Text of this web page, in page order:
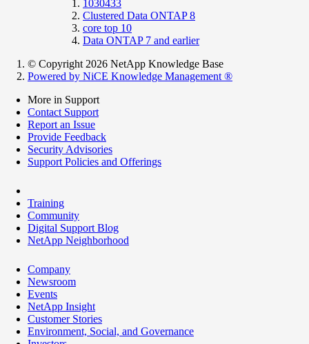
1030433
Clustered Data ONTAP 8
core top 10
Data ONTAP 7 and earlier
© Copyright 2026 NetApp Knowledge Base
Powered by NiCE Knowledge Management ®
More in Support
Contact Support
Report an Issue
Provide Feedback
Security Advisories
Support Policies and Offerings
Training
Community
Digital Support Blog
NetApp Neighborhood
Company
Newsroom
Events
NetApp Insight
Customer Stories
Environment, Social, and Governance